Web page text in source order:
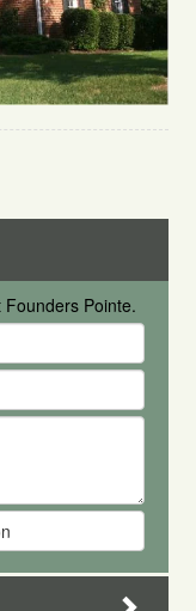
Pointe.